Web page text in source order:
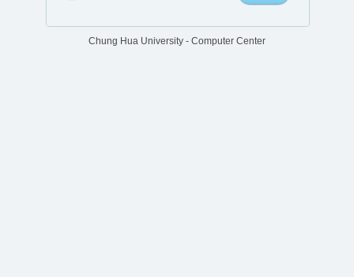
Chung Hua University - Computer Center